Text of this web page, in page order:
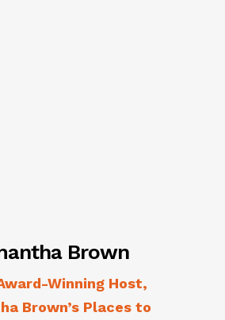
Brown
Winning Host,
Brown’s Places to